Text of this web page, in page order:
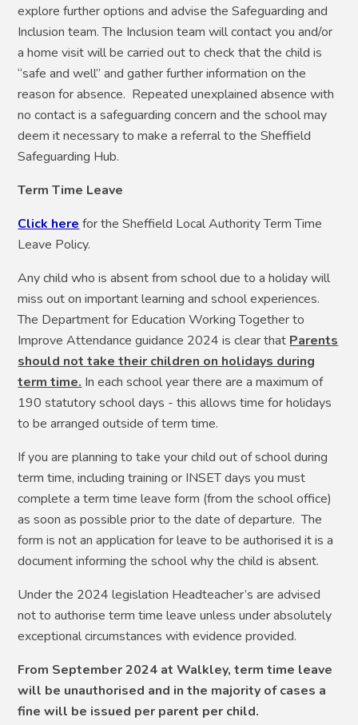
explore further options and advise the Safeguarding and
Inclusion team. The Inclusion team will contact you and/or
a home visit will be carried out to check that the child is
“safe and well” and gather further information on the
reason for absence. Repeated unexplained absence with
no contact is a safeguarding concern and the school may
deem it necessary to make a referral to the Sheffield
Safeguarding Hub.
Term Time Leave
Click here for the Sheffield Local Authority Term Time
Leave Policy.
Any child who is absent from school due to a holiday will
miss out on important learning and school experiences.
The Department for Education Working Together to
Improve Attendance guidance 2024 is clear that Parents
should not take their children on holidays during
term time. In each school year there are a maximum of
190 statutory school days - this allows time for holidays
to be arranged outside of term time.
If you are planning to take your child out of school during
term time, including training or INSET days you must
complete a term time leave form (from the school office)
as soon as possible prior to the date of departure. The
form is not an application for leave to be authorised it is a
document informing the school why the child is absent.
Under the 2024 legislation Headteacher’s are advised
not to authorise term time leave unless under absolutely
exceptional circumstances with evidence provided.
From September 2024 at Walkley, term time leave
will be unauthorised and in the majority of cases a
fine will be issued per parent per child.